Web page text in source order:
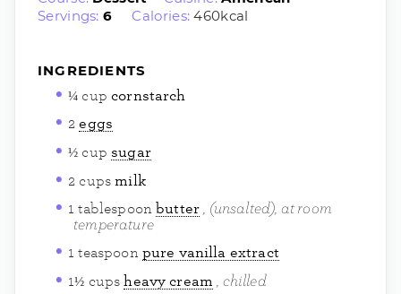
Servings: 6 Calories:460kcal
INGREDIENTS
¼ cup cornstarch
2 eggs
½ cup sugar
2 cups milk
1 tablespoon butter
(unsalted), at room
temperature
1 teaspoon pure vanilla extract
1½ cups heavy cream chilled